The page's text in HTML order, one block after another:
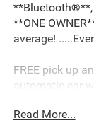
**Bluetooth®**,
**ONE
average!
FREE pick up
automatic car
Read More...